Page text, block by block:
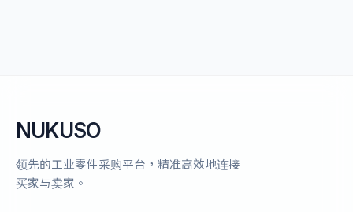
NUKUSO
领先的工业零件采购平台，精准高效地连接
买家与卖家。